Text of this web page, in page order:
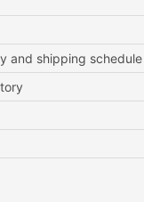
and shipping schedule